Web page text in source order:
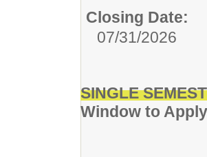
Closing Date:
07/31/2026
SINGLE
Window to